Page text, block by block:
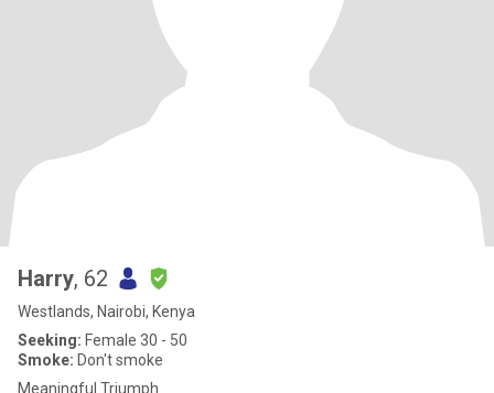
Harry, 62
Westlands, Nairobi, Kenya
Seeking: Female 30 - 50
Smoke: Don't smoke
Meaningful Triumph